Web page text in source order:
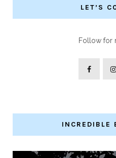
LET’S
Follow for
INCREDIBLE